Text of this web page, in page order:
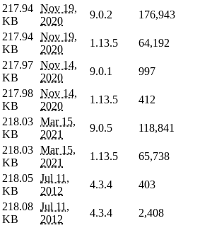
217.94
KB
Nov 19,
2020
9.0.2 176,943
217.94
KB
Nov 19,
2020
1.13.5 64,192
217.97
KB
Nov 14,
2020
9.0.1
997
217.98
KB
Nov 14,
2020
1.13.5 412
218.03
KB
Mar 15,
2021
9.0.5 118,841
218.03
KB
Mar 15,
2021
1.13.5
65,738
218.05
KB
Jul 11,
2012
4.3.4
403
218.08
KB
Jul 11,
2012
4.3.4 2,408